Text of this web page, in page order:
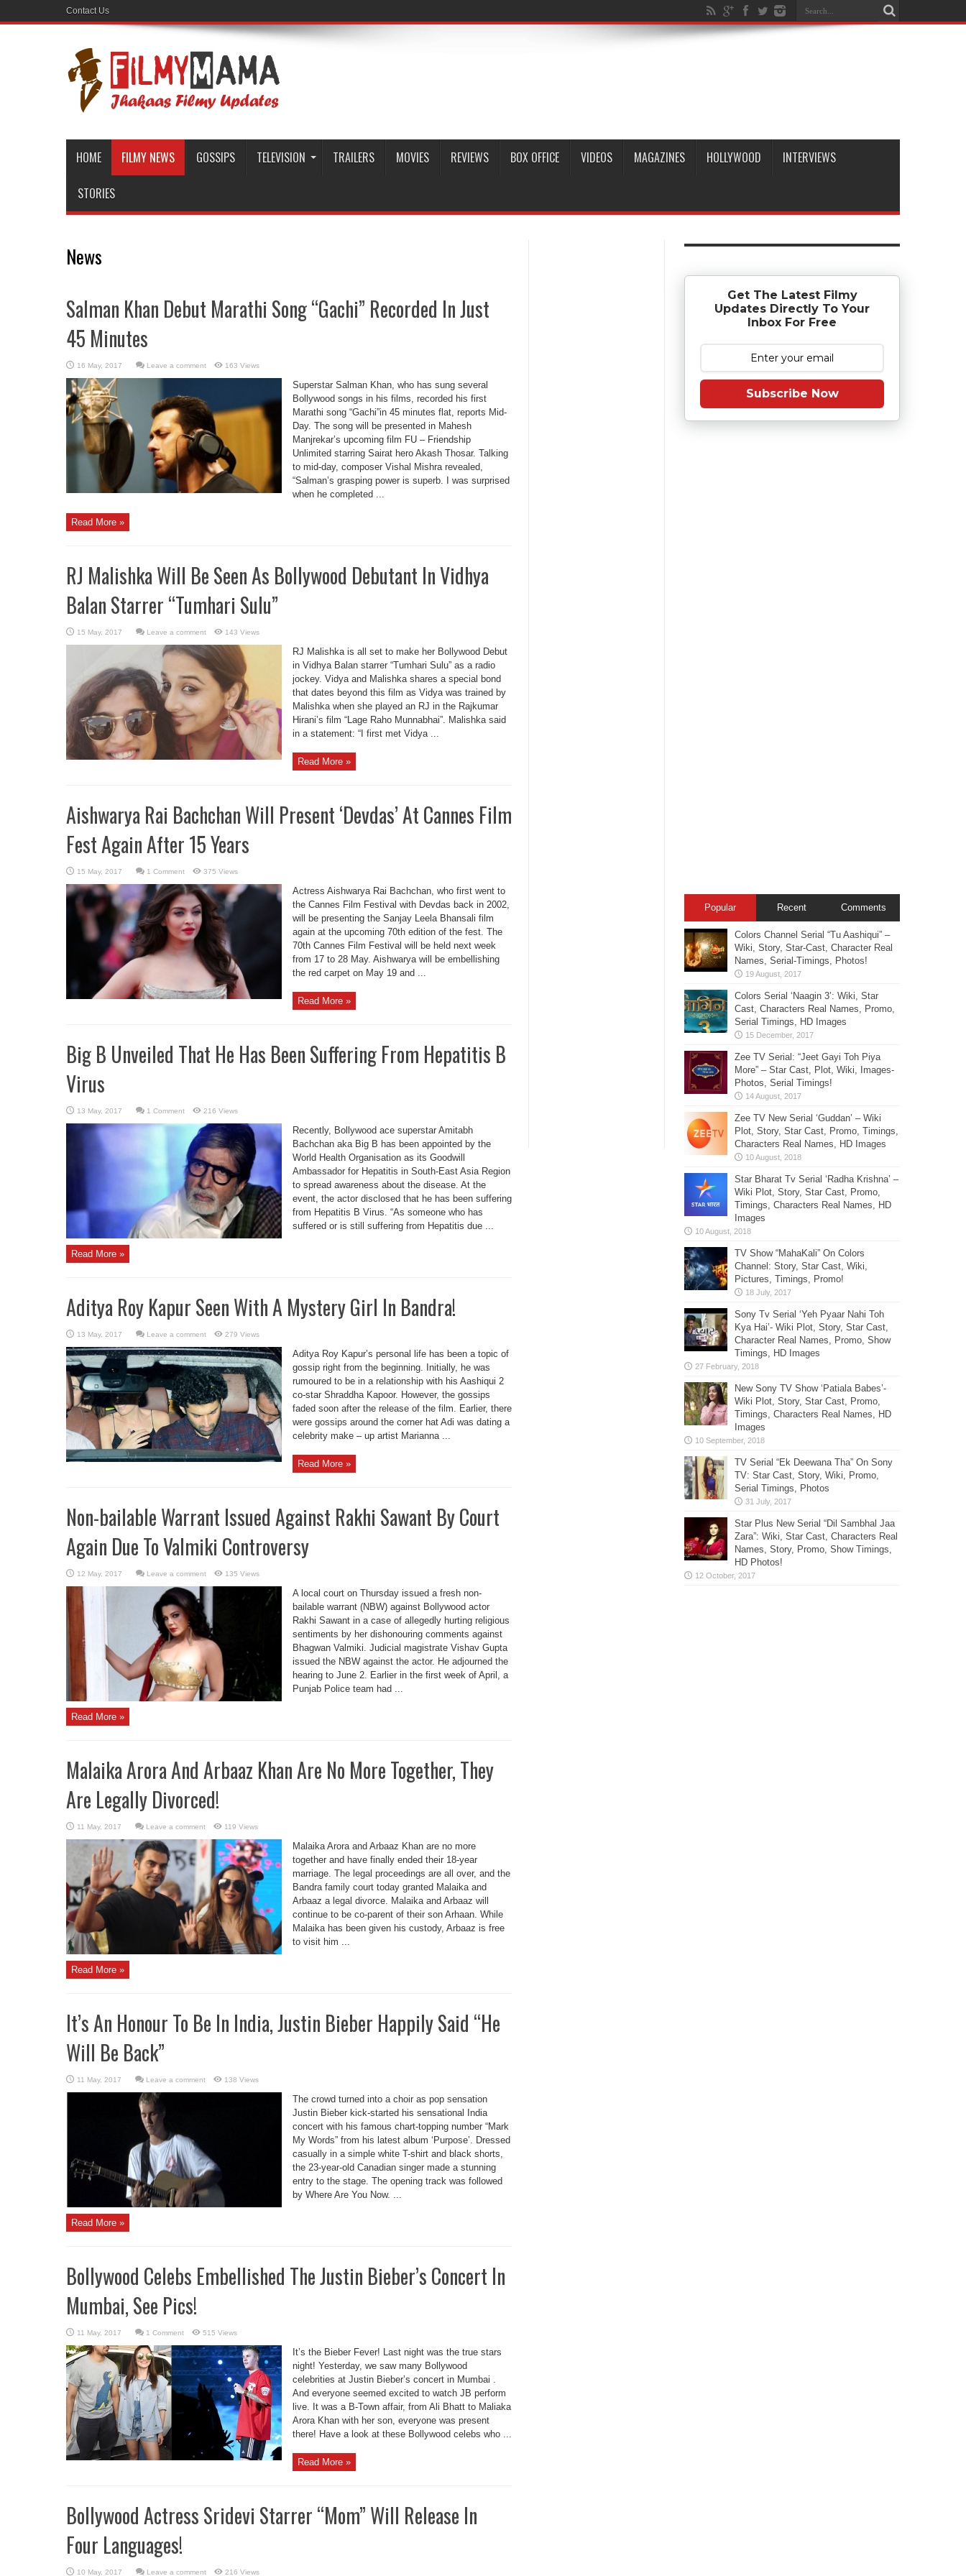
Contact Us
HOME FILMY NEWS GOSSIPS TELEVISION TRAILERS MOVIES REVIEWS BOX OFFICE VIDEOS MAGAZINES HOLLYWOOD INTERVIEWS
STORIES
News
Salman Khan Debut Marathi Song “Gachi” Recorded In Just
45 Minutes
Leave a comment 163 Views
Superstar Salman Khan, who has sung several
Bollywood songs in his films, recorded his first
Marathi song “Gachi”in 45 minutes flat, reports Mid-
Day. The song will be presented in Mahesh
Manjrekar’s upcoming film FU – Friendship
Unlimited starring Sairat hero Akash Thosar. Talking
to mid-day, composer Vishal Mishra revealed,
“Salman’s grasping power is superb. I was surprised
when he completed ...
Read More »
RJ Malishka Will Be Seen As Bollywood Debutant In Vidhya
Balan Starrer “Tumhari Sulu”
Leave a comment 143 Views
RJ Malishka is all set to make her Bollywood Debut
in Vidhya Balan starrer “Tumhari Sulu” as a radio
jockey. Vidya and Malishka shares a special bond
that dates beyond this film as Vidya was trained by
Malishka when she played an RJ in the Rajkumar
Hirani’s film “Lage Raho Munnabhai”. Malishka said
in a statement: “I first met Vidya ...
Read More »
Aishwarya Rai Bachchan Will Present ‘Devdas’ At Cannes Film
Fest Again After 15 Years
1 Comment 375 Views
Actress Aishwarya Rai Bachchan, who first went to
the Cannes Film Festival with Devdas back in 2002,
will be presenting the Sanjay Leela Bhansali film
again at the upcoming 70th edition of the fest. The
70th Cannes Film Festival will be held next week
from 17 to 28 May. Aishwarya will be embellishing
the red carpet on May 19 and ...
Read More »
Big B Unveiled That He Has Been Suffering From Hepatitis B
Virus
1 Comment 216 Views
Recently, Bollywood ace superstar Amitabh
Bachchan aka Big B has been appointed by the
World Health Organisation as its Goodwill
Ambassador for Hepatitis in South-East Asia Region
to spread awareness about the disease. At the
event, the actor disclosed that he has been suffering
from Hepatitis B Virus. “As someone who has
suffered or is still suffering from Hepatitis due ...
Read More »
Aditya Roy Kapur Seen With A Mystery Girl In Bandra!
Leave a comment 279 Views
Aditya Roy Kapur’s personal life has been a topic of
gossip right from the beginning. Initially, he was
rumoured to be in a relationship with his Aashiqui 2
co-star Shraddha Kapoor. However, the gossips
faded soon after the release of the film. Earlier, there
were gossips around the corner hat Adi was dating a
celebrity make – up artist Marianna ...
Read More »
Non-bailable Warrant Issued Against Rakhi Sawant By Court
Again Due To Valmiki Controversy
Leave a comment 135 Views
A local court on Thursday issued a fresh non-
bailable warrant (NBW) against Bollywood actor
Rakhi Sawant in a case of allegedly hurting religious
sentiments by her dishonouring comments against
Bhagwan Valmiki. Judicial magistrate Vishav Gupta
issued the NBW against the actor. He adjourned the
hearing to June 2. Earlier in the first week of April, a
Punjab Police team had ...
Read More »
Malaika Arora And Arbaaz Khan Are No More Together, They
Are Legally Divorced!
Leave a comment 119 Views
Malaika Arora and Arbaaz Khan are no more
together and have finally ended their 18-year
marriage. The legal proceedings are all over, and the
Bandra family court today granted Malaika and
Arbaaz a legal divorce. Malaika and Arbaaz will
continue to be co-parent of their son Arhaan. While
Malaika has been given his custody, Arbaaz is free
to visit him ...
Read More »
It’s An Honour To Be In India, Justin Bieber Happily Said “He
Will Be Back”
Leave a comment 138 Views
The crowd turned into a choir as pop sensation
Justin Bieber kick-started his sensational India
concert with his famous chart-topping number “Mark
My Words” from his latest album ‘Purpose’. Dressed
casually in a simple white T-shirt and black shorts,
the 23-year-old Canadian singer made a stunning
entry to the stage. The opening track was followed
by Where Are You Now. ...
Read More »
Bollywood Celebs Embellished The Justin Bieber’s Concert In
Mumbai, See Pics!
1 Comment 515 Views
It’s the Bieber Fever! Last night was the true stars
night! Yesterday, we saw many Bollywood
celebrities at Justin Bieber’s concert in Mumbai .
And everyone seemed excited to watch JB perform
live. It was a B-Town affair, from Ali Bhatt to Maliaka
Arora Khan with her son, everyone was present
there! Have a look at these Bollywood celebs who ...
Read More »
Bollywood Actress Sridevi Starrer “Mom” Will Release In
Four Languages!
Leave a comment 216 Views
Get The Latest Filmy
Updates Directly To Your
Inbox For Free
Subscribe Now
Popular Recent Comments
Colors Channel Serial “Tu Aashiqui” –
Wiki, Story, Star-Cast, Character Real
Names, Serial-Timings, Photos!
Colors Serial ‘Naagin 3’: Wiki, Star
Cast, Characters Real Names, Promo,
Serial Timings, HD Images
Zee TV Serial: “Jeet Gayi Toh Piya
More” – Star Cast, Plot, Wiki, Images-
Photos, Serial Timings!
Zee TV New Serial ‘Guddan’ – Wiki
Plot, Story, Star Cast, Promo, Timings,
Characters Real Names, HD Images
Star Bharat Tv Serial ‘Radha Krishna’ –
Wiki Plot, Story, Star Cast, Promo,
Timings, Characters Real Names, HD
Images
TV Show “MahaKali” On Colors
Channel: Story, Star Cast, Wiki,
Pictures, Timings, Promo!
Sony Tv Serial ‘Yeh Pyaar Nahi Toh
Kya Hai’- Wiki Plot, Story, Star Cast,
Character Real Names, Promo, Show
Timings, HD Images
New Sony TV Show ‘Patiala Babes’-
Wiki Plot, Story, Star Cast, Promo,
Timings, Characters Real Names, HD
Images
TV Serial “Ek Deewana Tha” On Sony
TV: Star Cast, Story, Wiki, Promo,
Serial Timings, Photos
Star Plus New Serial “Dil Sambhal Jaa
Zara”: Wiki, Star Cast, Characters Real
Names, Story, Promo, Show Timings,
HD Photos!